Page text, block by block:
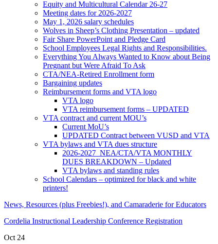
Equity and Multicultural Calendar 26-27
Meeting dates for 2026-2027
May 1, 2026 salary schedules
Wolves in Sheep’s Clothing Presentation – updated
Fair Share PowerPoint and Pledge Card
School Employees Legal Rights and Responsibilities.
Everything You Always Wanted to Know about Being
Pregnant but Were Afraid To Ask
CTA/NEA-Retired Enrollment form
Bargaining updates
Reimbursement forms and VTA logo
VTA logo
VTA reimbursement forms – UPDATED
VTA contract and current MOU’s
Current MoU’s
UPDATED Contract between VUSD and VTA
VTA bylaws and VTA dues structure
2026-2027 NEA/CTA/VTA MONTHLY
DUES BREAKDOWN – Updated
VTA bylaws and standing rules
School Calendars – optimized for black and white
printers!
News, Resources (plus Freebies!), and Camaraderie for Educators
Cordelia Instructional Leadership Conference Registration
Oct 24